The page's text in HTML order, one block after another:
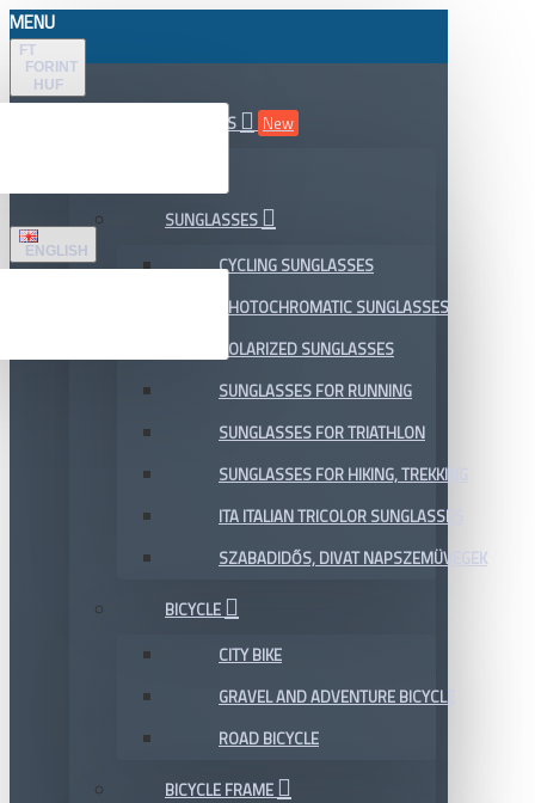
MENU
FT
FORINT
HUF
ENGLISH
ALL DEPARTMENTS
New
SUNGLASSES
CYCLING SUNGLASSES
PHOTOCHROMATIC SUNGLASSES
POLARIZED SUNGLASSES
SUNGLASSES FOR RUNNING
SUNGLASSES FOR TRIATHLON
SUNGLASSES FOR HIKING, TREKKING
ITA ITALIAN TRICOLOR SUNGLASSES
SZABADIDŐS, DIVAT NAPSZEMÜVEGEK
BICYCLE
CITY BIKE
GRAVEL AND ADVENTURE BICYCLE
ROAD BICYCLE
BICYCLE FRAME